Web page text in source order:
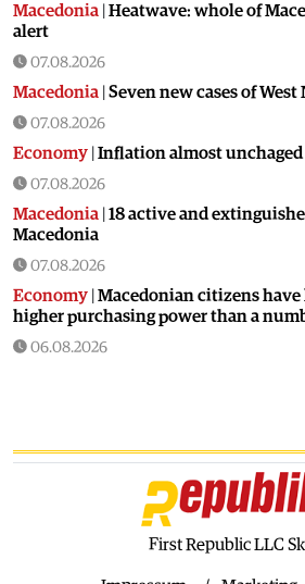
Macedonia Heatwave: whole of
alert
07.08.2026
Macedonia Seven new cases of
07.08.2026
Economy Inflation almost
07.08.2026
Macedonia 18 active and
Macedonia
07.08.2026
Economy Macedonian citizens have
higher purchasing power than a
06.08.2026
Macedonia|Dramatic drop in first
Greek party is trying to
of a Macedonian monument in Novi
First Republic LLC